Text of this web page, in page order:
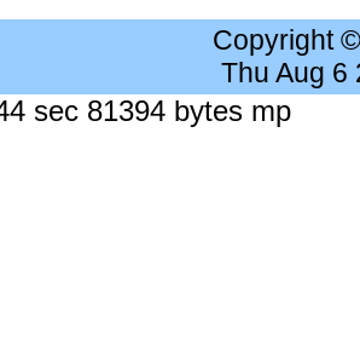
Copyright
Thu Aug 6
sec 81394 bytes mp